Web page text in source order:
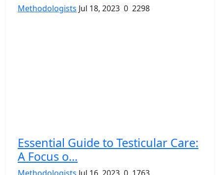
Methodologists Jul 18, 2023 0 2298
Essential Guide to Testicular Care:
A Focus o...